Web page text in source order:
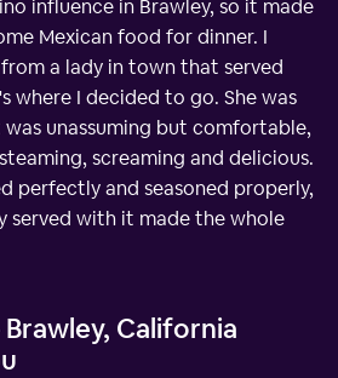
influence in Brawley, so it made
Mexican food for dinner. I
a lady in town that served
where I decided to go. She was
unassuming but comfortable,
screaming and delicious.
perfectly and seasoned properly,
served with it made the whole
California